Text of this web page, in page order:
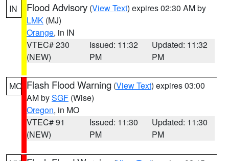
IN
Flood Advisory (View Text) expires 02:30 AM by
LMK (MJ)
Orange, in IN
VTEC# 230
(NEW)
Issued: 11:32
PM
Updated: 11:32
PM
MO Flash Flood Warning (View Text) expires 03:00
AM bySGF (Wise)
Oregon, in MO
VTEC# 91
(NEW)
Issued: 11:30
PM
Updated: 11:30
PM